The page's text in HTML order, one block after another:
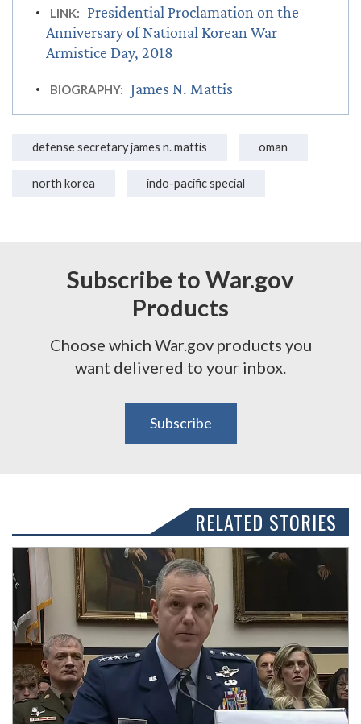
LINK:
Presidential Proclamation on the
Anniversary of National Korean War
Armistice Day, 2018
BIOGRAPHY: James N. Mattis
defense secretary james n. mattis oman
north korea indo-pacific special
Subscribe to War.gov
Products
Choose which War.gov products you
want delivered to your inbox.
Subscribe
RELATED STORIES